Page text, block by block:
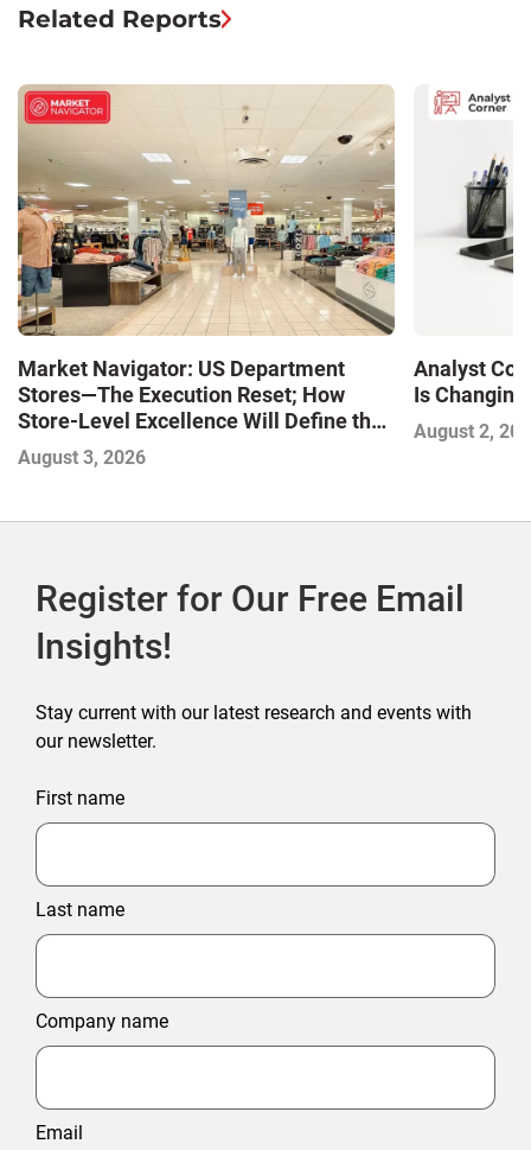
Related Reports
Market Navigator: US Department
Stores—The Execution Reset; How
Store-Level Excellence Will Define the
Next Winners
August 3, 2026
Analyst
Is
August 2,
Register for Our Free Email
Insights!
Stay current with our latest research and events with
our newsletter.
First name
Last name
Company name
Email